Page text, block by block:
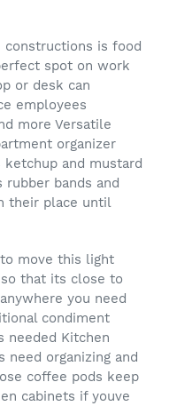
constructions is food
spot on work
or desk can
employees
more Versatile
organizer
and mustard
bands and
their place until
move this light
that its close to
you need
condiment
needed Kitchen
need organizing and
coffee pods keep
cabinets if youve